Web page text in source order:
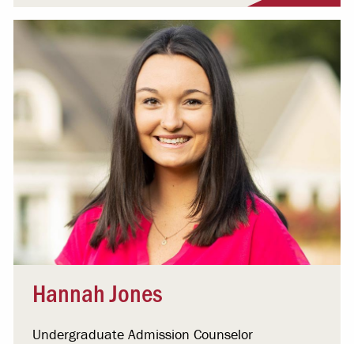
Hannah Jones
Undergraduate Admission Counselor